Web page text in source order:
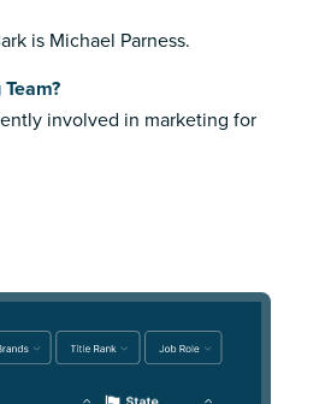
is Michael Parness.
involved in marketing for